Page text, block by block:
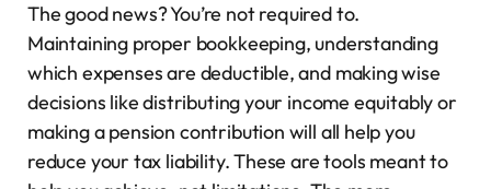
The good news? You’re not required to.
Maintaining proper bookkeeping, understanding
which expenses are deductible, and making wise
decisions like distributing your income equitably or
making a pension contribution will all help you
reduce your tax liability. These are tools meant to